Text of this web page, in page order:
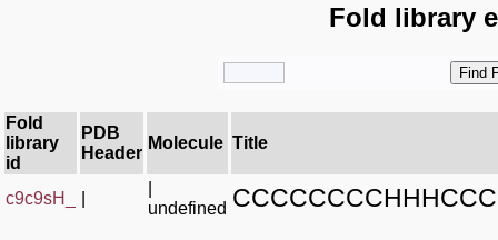
Fold library
Fold
library
id
PDB
Header
Molecule Title
c9c9sH_
undefined